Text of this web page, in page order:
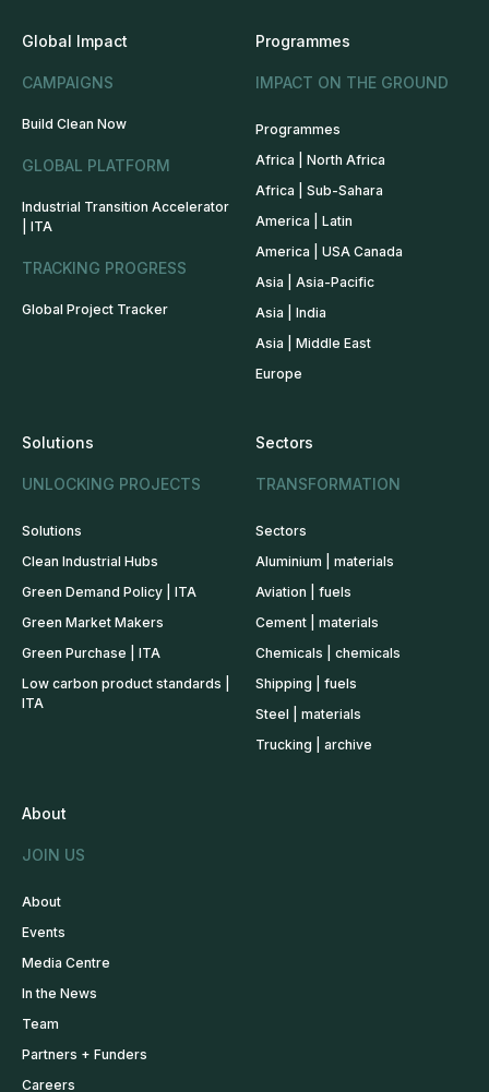
Global Impact
CAMPAIGNS
Build Clean Now
GLOBAL PLATFORM
Industrial Transition Accelerator
| ITA
TRACKING PROGRESS
Global Project Tracker
Programmes
IMPACT ON THE GROUND
Programmes
Africa | North Africa
Africa | Sub-Sahara
America | Latin
America | USA Canada
Asia | Asia-Pacific
Asia | India
Asia | Middle East
Europe
Solutions
UNLOCKING PROJECTS
Solutions
Clean Industrial Hubs
Green Demand Policy | ITA
Green Market Makers
Green Purchase | ITA
Low carbon product standards |
ITA
Sectors
TRANSFORMATION
Sectors
Aluminium | materials
Aviation | fuels
Cement | materials
Chemicals | chemicals
Shipping | fuels
Steel | materials
Trucking | archive
About
JOIN US
About
Events
Media Centre
In the News
Team
Partners + Funders
Careers